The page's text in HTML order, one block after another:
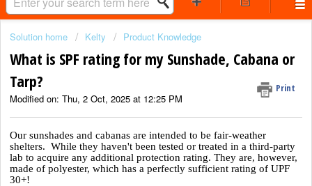
Solution home Kelty Product Knowledge
What is SPF rating for my Sunshade, Cabana or
Tarp?
Print
Modified on: Thu, 2 Oct, 2025 at 12:25 PM
Our sunshades and cabanas are intended to be fair-weather
shelters. While they haven't been tested or treated in a third-party
lab to acquire any additional protection rating. They are, however,
made of polyester, which has a perfectly sufficient rating of UPF
30+!